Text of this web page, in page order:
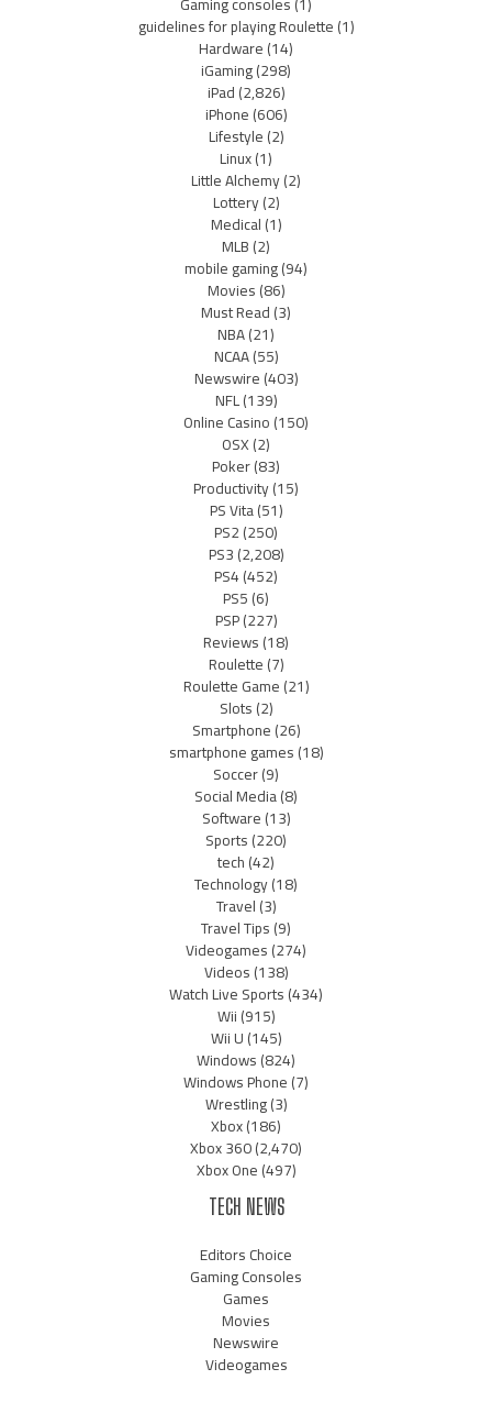
guidelines for playing Roulette(1)
Hardware(14)
iGaming(298)
iPad(2,826)
iPhone(606)
Lifestyle(2)
Linux(1)
Little Alchemy(2)
Lottery(2)
Medical(1)
MLB(2)
mobile gaming(94)
Movies(86)
Must Read(3)
NBA(21)
NCAA(55)
Newswire(403)
NFL(139)
Online Casino(150)
OSX(2)
Poker(83)
Productivity(15)
PS Vita(51)
PS2(250)
PS3(2,208)
PS4(452)
PS5(6)
PSP(227)
Reviews(18)
Roulette(7)
Roulette Game(21)
Slots(2)
Smartphone(26)
smartphone games(18)
Soccer(9)
Social Media(8)
Software(13)
Sports(220)
tech(42)
Technology(18)
Travel(3)
Travel Tips(9)
Videogames(274)
Videos(138)
Watch Live Sports(434)
Wii(915)
Wii U(145)
Windows(824)
Windows Phone(7)
Wrestling(3)
Xbox(186)
Xbox 360(2,470)
Xbox One(497)
TECH NEWS
Editors Choice
Gaming Consoles
Games
Movies
Newswire
Videogames